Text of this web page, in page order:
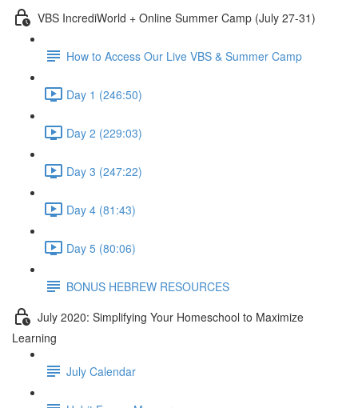
VBS IncrediWorld + Online Summer Camp (July 27-31)
How to Access Our Live VBS & Summer Camp
Day 1 (246:50)
Day 2 (229:03)
Day 3 (247:22)
Day 4 (81:43)
Day 5 (80:06)
BONUS HEBREW RESOURCES
July 2020: Simplifying Your Homeschool to Maximize
Learning
July Calendar